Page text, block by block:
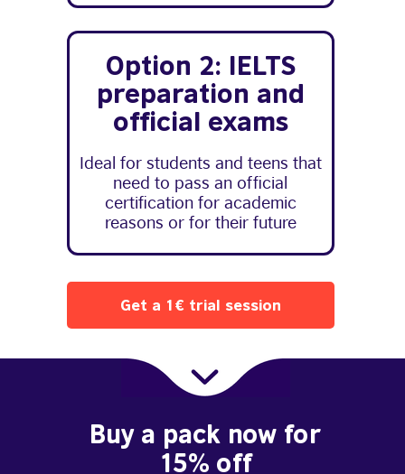
Buy a pack now for
15% off
Option 2: IELTS
preparation and
official exams
Ideal for students and teens that
need to pass an official
certification for academic
reasons or for their future
Get a 1€ trial session